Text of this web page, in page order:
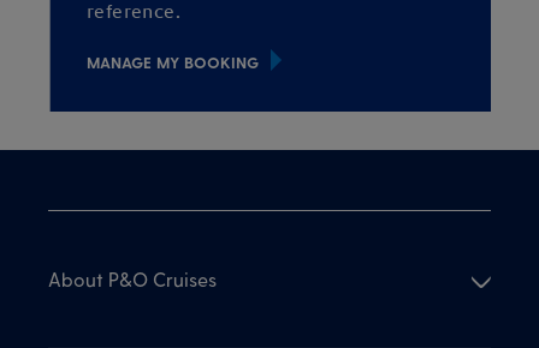
reference.
MANAGE MY BOOKING
About P&O Cruises